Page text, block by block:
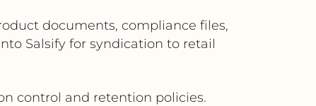
documents, compliance files,
Salsify for syndication to retail
control and retention policies.